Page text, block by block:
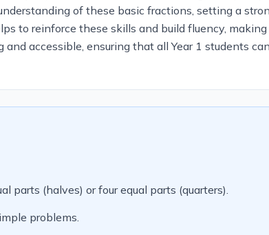
of these basic fractions, setting a
to reinforce these skills and build fluency,
accessible, ensuring that all Year 1 students
parts (halves) or four equal parts (quarters).
problems.